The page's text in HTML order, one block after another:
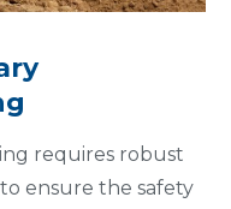
requires robust
ensure the safety